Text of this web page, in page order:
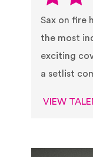
Sax on fire
the most
exciting
a setlist
VIEW